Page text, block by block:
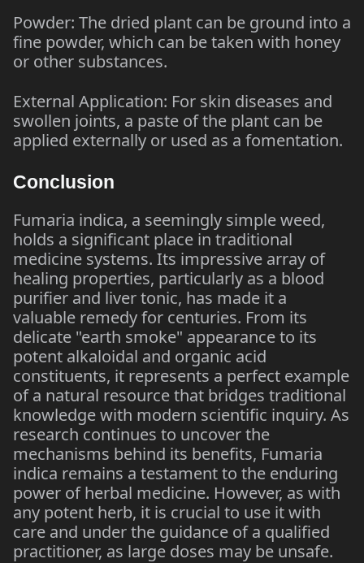
Powder: The dried plant can be ground into a
fine powder, which can be taken with honey
or other substances.
External Application: For skin diseases and
swollen joints, a paste of the plant can be
applied externally or used as a fomentation.
Conclusion
Fumaria indica, a seemingly simple weed,
holds a significant place in traditional
medicine systems. Its impressive array of
healing properties, particularly as a blood
purifier and liver tonic, has made it a
valuable remedy for centuries. From its
delicate "earth smoke" appearance to its
potent alkaloidal and organic acid
constituents, it represents a perfect example
of a natural resource that bridges traditional
knowledge with modern scientific inquiry. As
research continues to uncover the
mechanisms behind its benefits, Fumaria
indica remains a testament to the enduring
power of herbal medicine. However, as with
any potent herb, it is crucial to use it with
care and under the guidance of a qualified
practitioner, as large doses may be unsafe.